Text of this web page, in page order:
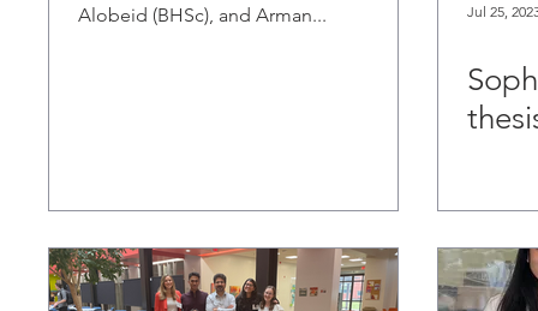
Alobeid (BHSc), and Arman...
Jul 25,